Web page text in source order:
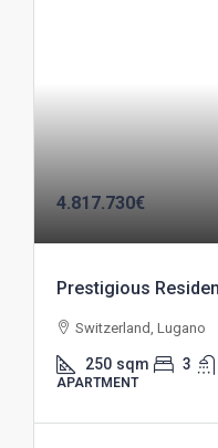
4.817.730€
Prestigious
Switzerland, Lugano
250 sqm 3
APARTMENT